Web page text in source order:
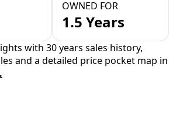
OWNED FOR
1.5 Years
with 30 years sales history,
and a detailed price pocket map in